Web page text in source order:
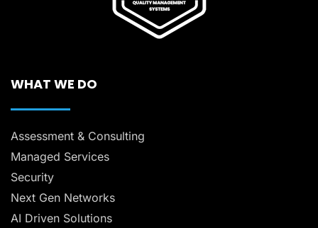
WHAT WE DO
Assessment & Consulting
Managed Services
Security
Next Gen Networks
AI Driven Solutions